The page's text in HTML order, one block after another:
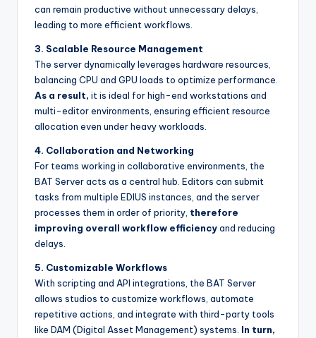
can remain productive without unnecessary delays,
leading to more efficient workflows.
3. Scalable Resource Management
The server dynamically leverages hardware resources,
balancing CPU and GPU loads to optimize performance.
As a result, it is ideal for high-end workstations and
multi-editor environments, ensuring efficient resource
allocation even under heavy workloads.
4. Collaboration and Networking
For teams working in collaborative environments, the
BAT Server acts as a central hub. Editors can submit
tasks from multiple EDIUS instances, and the server
processes them in order of priority, therefore
improving overall workflow efficiencyand reducing
delays.
5. Customizable Workflows
With scripting and API integrations, the BAT Server
allows studios to customize workflows, automate
repetitive actions, and integrate with third-party tools
like DAM (Digital Asset Management) systems. In turn,